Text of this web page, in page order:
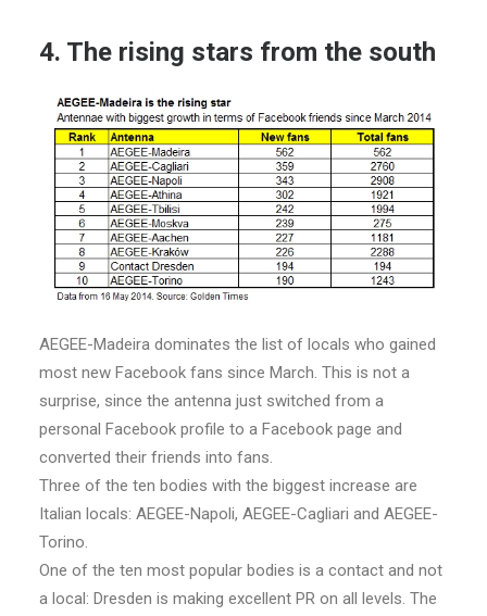
4. The rising stars from the south
AEGEE-Madeira dominates the list of locals who gained
most new Facebook fans since March. This is not a
surprise, since the antenna just switched from a
personal Facebook profile to a Facebook page and
converted their friends into fans.
Three of the ten bodies with the biggest increase are
Italian locals: AEGEE-Napoli, AEGEE-Cagliari and AEGEE-
Torino.
One of the ten most popular bodies is a contact and not
a local: Dresden is making excellent PR on all levels. The